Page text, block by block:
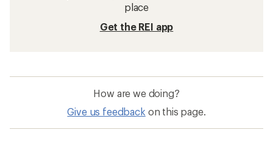
place
Get the REI app
How are we doing?
Give us feedback on this page.